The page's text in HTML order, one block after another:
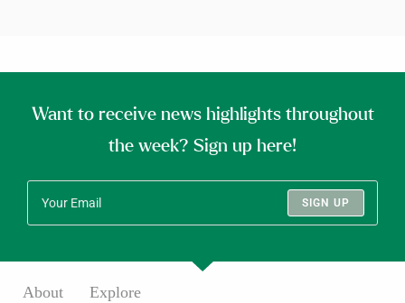
Want to receive news highlights throughout
the week? Sign up here!
SIGN UP
About Explore